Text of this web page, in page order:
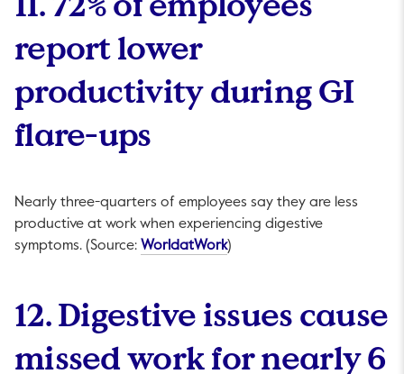
report lower
productivity during GI
flare-ups
Nearly three-quarters of employees say they are less
productive at work when experiencing digestive
symptoms. (Source: WorldatWorkThis link will open in a new
)
12. Digestive issues cause
missed work for nearly 6